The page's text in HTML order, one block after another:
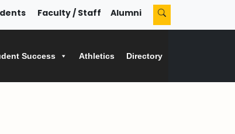
Faculty / Staff Alumni
Success Athletics Directory